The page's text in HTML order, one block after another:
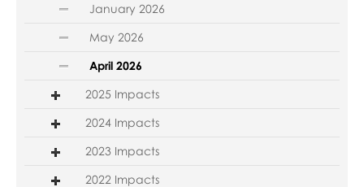
January 2026
May 2026
April 2026
2025 Impacts
2024 Impacts
2023 Impacts
2022 Impacts